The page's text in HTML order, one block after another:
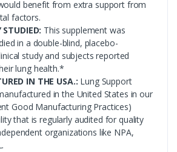
benefit from extra support from
factors.
STUDIED: This supplement was
in a double-blind, placebo-
study and subjects reported
lung health.*
IN THE USA.: Lung Support
in the United States in our
Good Manufacturing Practices)
that is regularly audited for quality
organizations like NPA,